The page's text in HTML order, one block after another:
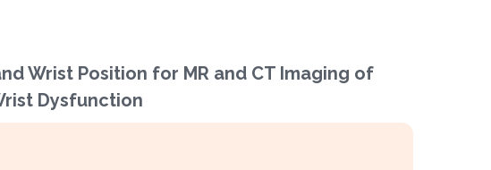
Wrist Position for MR and CT Imaging of
Dysfunction